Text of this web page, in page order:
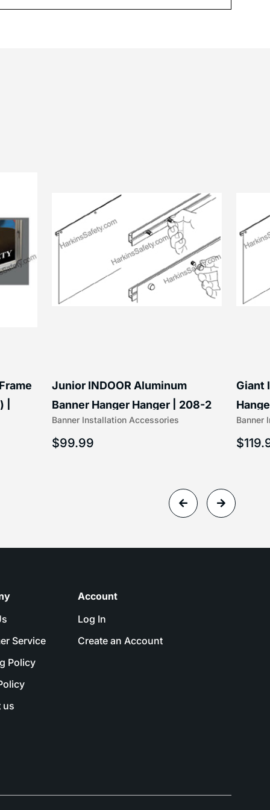
Banner Installation Accessories
Junior INDOOR Aluminum
Banner Hanger Hanger | 208-2
$99.99
Banner
Giant
$
Service
Policy
us
Account
Log In
Create an Account